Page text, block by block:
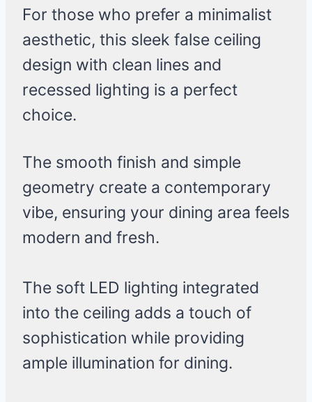
For those who prefer a minimalist
aesthetic, this sleek false ceiling
design with clean lines and
recessed lighting is a perfect
choice.
The smooth finish and simple
geometry create a contemporary
vibe, ensuring your dining area feels
modern and fresh.
The soft LED lighting integrated
into the ceiling adds a touch of
sophistication while providing
ample illumination for dining.